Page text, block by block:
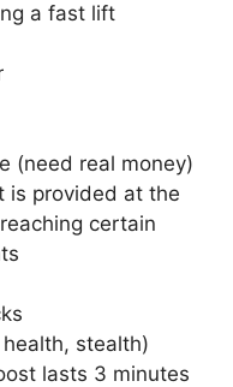
a fast lift
(need real money)
is provided at the
certain
stealth)
lasts 3 minutes